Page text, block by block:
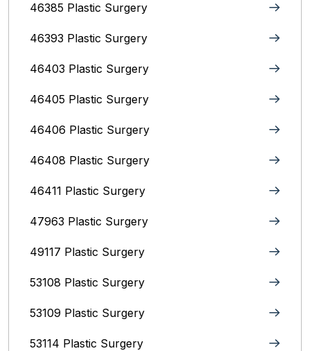
46385 Plastic Surgery
46393 Plastic Surgery
46403 Plastic Surgery
46405 Plastic Surgery
46406 Plastic Surgery
46408 Plastic Surgery
46411 Plastic Surgery
47963 Plastic Surgery
49117 Plastic Surgery
53108 Plastic Surgery
53109 Plastic Surgery
53114 Plastic Surgery